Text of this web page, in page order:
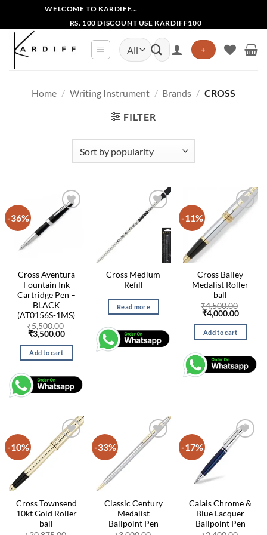
content
WELCOME TO KARDIFF...
RS. 100 DISCOUNT USE KARDIFF100
Search
for:
+
Home / Writing Instrument / Brands / CROSS
FILTER
-36%
Cross Aventura
Fountain Ink
Cartridge Pen –
BLACK
(AT0156S-1MS)
₹5,500.00
Original
price
was:
₹5,500.00.
₹3,500.00Current
is:
Add to cart
Cross Medium
Refill
Read more
-11%
Cross Bailey
Medalist Roller
ball
₹4,500.00
Original
price
was:
₹4,500.00.
₹4,000.00
is:
Add to cart
-10%
Cross Townsend
10kt Gold Roller
ball
-33%
Classic Century
Medalist
Ballpoint Pen
-17%
Calais Chrome &
Blue Lacquer
Ballpoint Pen